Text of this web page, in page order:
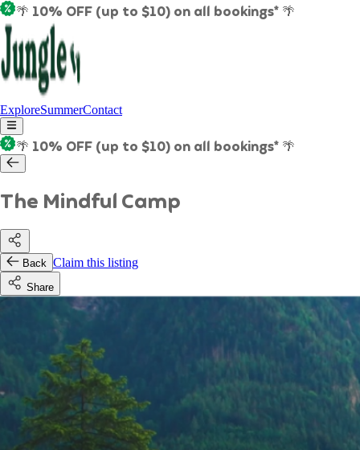
🌴 10% OFF (up to $10) on all bookings* 🌴
ExploreSummerContact
🌴 10% OFF (up to $10) on all bookings* 🌴
The Mindful Camp
Back Claim this listing
Share